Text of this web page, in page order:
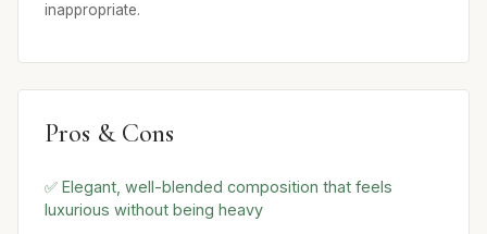
inappropriate.
Pros & Cons
✅ Elegant, well-blended composition that feels
luxurious without being heavy